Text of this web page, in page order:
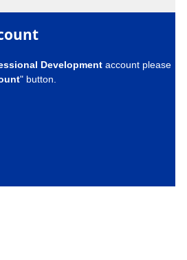
Development account please
" button.